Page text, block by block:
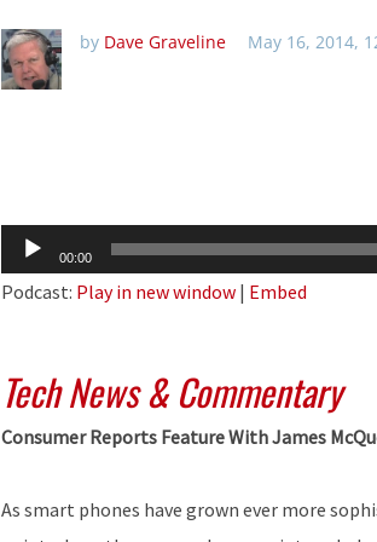
by Dave Graveline May 16, 2014,
Audio
Player
00:00
Podcast: Play in new window | Embed
Tech News & Commentary
Consumer Reports Feature With James
As smart phones have grown ever more